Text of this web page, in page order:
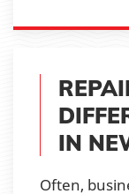
IN
Often,